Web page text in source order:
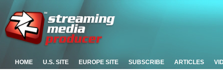
HOME U.S. SITE EUROPE SITE SUBSCRIBE ARTICLES